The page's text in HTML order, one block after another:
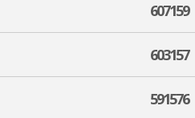
607159
603157
591576